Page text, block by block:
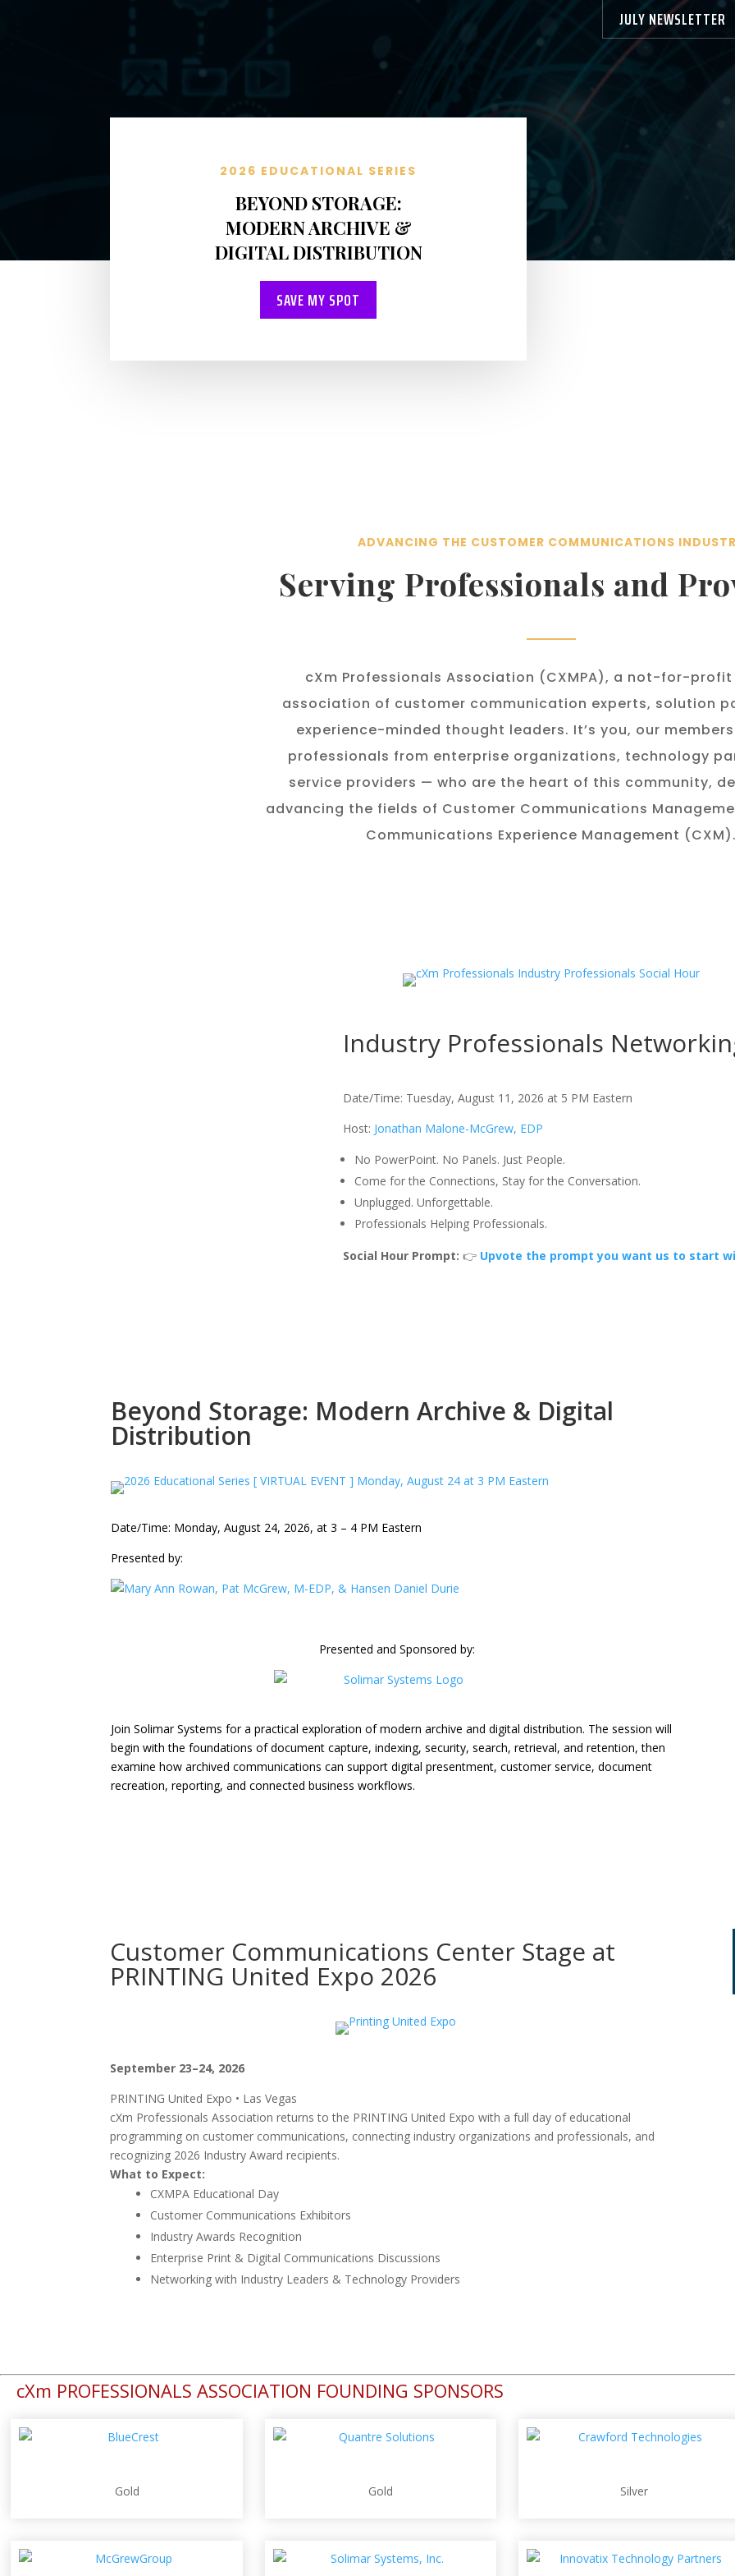
JULY NEWSLETTER
2026 EDUCATIONAL SERIES
BEYOND STORAGE:
MODERN ARCHIVE &
DIGITAL DISTRIBUTION
SAVE MY SPOT
ADVANCING THE CUSTOMER COMMUNICATIONS
Serving Professionals and
cXm Professionals Association (CXMPA), a not-for-
association of customer communication experts, solution
experience-minded thought leaders. It’s you, our
professionals from enterprise organizations, technology
service providers — who are the heart of this community,
advancing the fields of Customer Communications
Communications Experience Management (CXM).
Industry Professionals
Date/Time: Tuesday, August 11, 2026 at 5 PM Eastern
Host: Jonathan Malone-McGrew, EDP
No PowerPoint. No Panels. Just People.
Come for the Connections, Stay for the Conversation.
Unplugged. Unforgettable.
Professionals Helping Professionals.
Social Hour Prompt: 👉 Upvote the prompt you want us to start
Beyond Storage: Modern Archive & Digital
Distribution
Date/Time: Monday, August 24, 2026, at 3 – 4 PM Eastern
Presented by:
Presented and Sponsored by:
Join Solimar Systems for a practical exploration of modern archive and digital distribution. The session will
begin with the foundations of document capture, indexing, security, search, retrieval, and retention, then
examine how archived communications can support digital presentment, customer service, document
recreation, reporting, and connected business workflows.
Customer Communications Center Stage at
PRINTING United Expo 2026
September 23–24, 2026
PRINTING United Expo • Las Vegas
cXm Professionals Association returns to the PRINTING United Expo with a full day of educational
programming on customer communications, connecting industry organizations and professionals, and
recognizing 2026 Industry Award recipients.
What to Expect:
CXMPA Educational Day
Customer Communications Exhibitors
Industry Awards Recognition
Enterprise Print & Digital Communications Discussions
Networking with Industry Leaders & Technology Providers
cXm PROFESSIONALS ASSOCIATION FOUNDING SPONSORS
Gold Gold Silver